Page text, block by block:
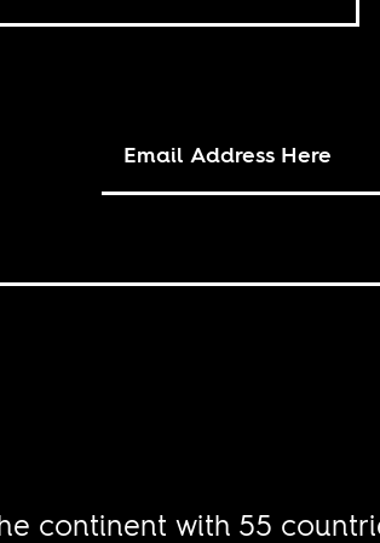
continent with 55